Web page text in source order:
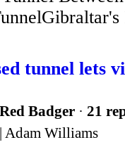
tunnel lets
Red Badger · 21
Adam Williams